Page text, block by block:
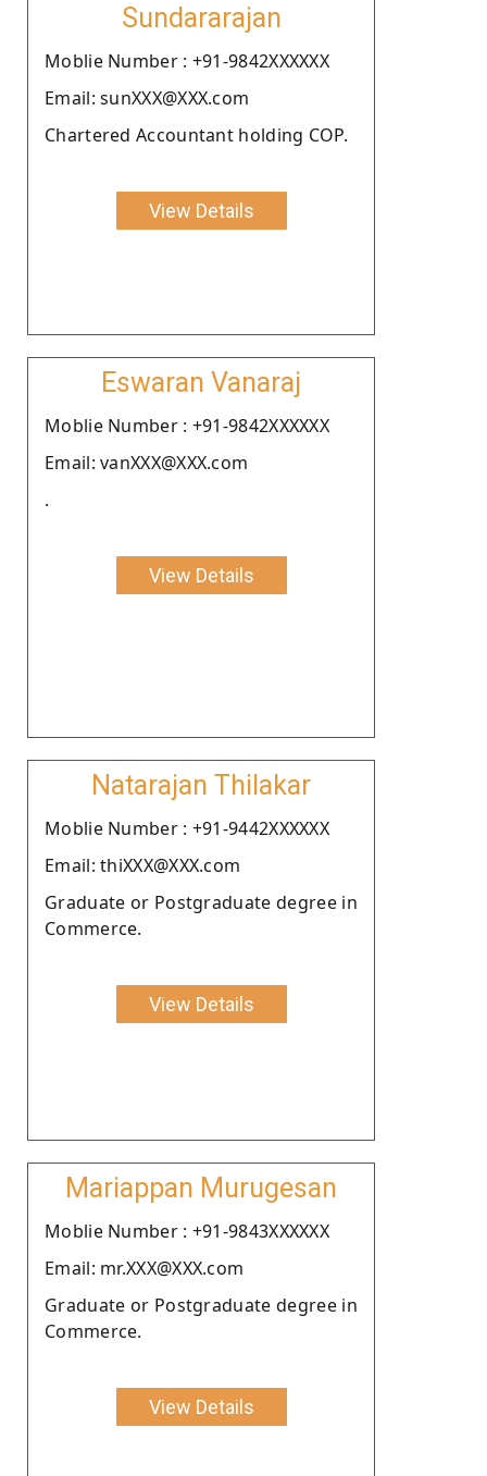
Sundararajan
Moblie Number : +91-9842XXXXXX
Email: sunXXX@XXX.com
Chartered Accountant holding COP.
View Details
Eswaran Vanaraj
Moblie Number : +91-9842XXXXXX
Email: vanXXX@XXX.com
.
View Details
Natarajan Thilakar
Moblie Number : +91-9442XXXXXX
Email: thiXXX@XXX.com
Graduate or Postgraduate degree in
Commerce.
View Details
Mariappan Murugesan
Moblie Number : +91-9843XXXXXX
Email: mr.XXX@XXX.com
Graduate or Postgraduate degree in
Commerce.
View Details